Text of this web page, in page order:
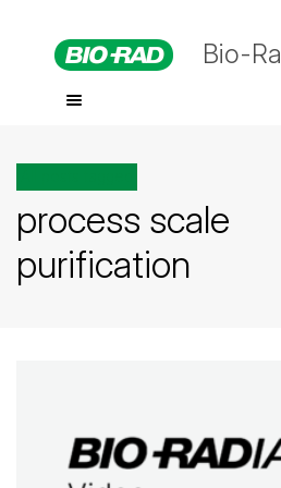
Bio-
process scale
purification